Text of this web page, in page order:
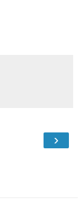
›